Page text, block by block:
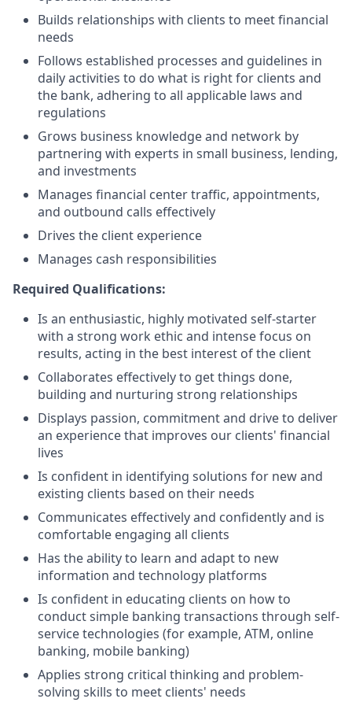
Builds relationships with clients to meet financial
needs
Follows established processes and guidelines in
daily activities to do what is right for clients and
the bank, adhering to all applicable laws and
regulations
Grows business knowledge and network by
partnering with experts in small business, lending,
and investments
Manages financial center traffic, appointments,
and outbound calls effectively
Drives the client experience
Manages cash responsibilities
Required Qualifications:
Is an enthusiastic, highly motivated self-starter
with a strong work ethic and intense focus on
results, acting in the best interest of the client
Collaborates effectively to get things done,
building and nurturing strong relationships
Displays passion, commitment and drive to deliver
an experience that improves our clients' financial
lives
Is confident in identifying solutions for new and
existing clients based on their needs
Communicates effectively and confidently and is
comfortable engaging all clients
Has the ability to learn and adapt to new
information and technology platforms
Is confident in educating clients on how to
conduct simple banking transactions through self-
service technologies (for example, ATM, online
banking, mobile banking)
Applies strong critical thinking and problem-
solving skills to meet clients' needs